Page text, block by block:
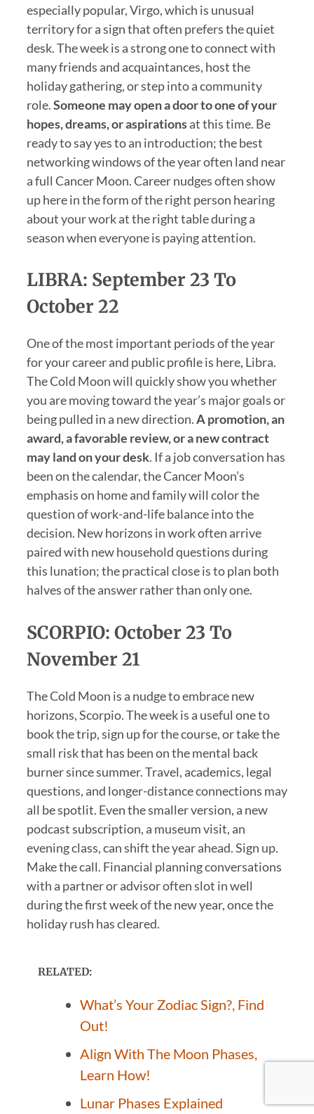
especially popular, Virgo, which is unusual
territory for a sign that often prefers the quiet
desk. The week is a strong one to connect with
many friends and acquaintances, host the
holiday gathering, or step into a community
role.Someone may open a door to one of your
hopes, dreams, or aspirationsat this time. Be
ready to say yes to an introduction; the best
networking windows of the year often land near
a full Cancer Moon. Career nudges often show
up here in the form of the right person hearing
about your work at the right table during a
season when everyone is paying attention.
LIBRA: September 23 To
October 22
One of the most important periods of the year
for your career and public profile is here, Libra.
The Cold Moon will quickly show you whether
you are moving toward the year’s major goals or
being pulled in a new direction.A promotion, an
award, a favorable review, or a new contract
may land on your desk. If a job conversation has
been on the calendar, the Cancer Moon’s
emphasis on home and family will color the
question of work-and-life balance into the
decision. New horizons in work often arrive
paired with new household questions during
this lunation; the practical close is to plan both
halves of the answer rather than only one.
SCORPIO: October 23 To
November 21
The Cold Moon is a nudge to embrace new
horizons, Scorpio. The week is a useful one to
book the trip, sign up for the course, or take the
small risk that has been on the mental back
burner since summer. Travel, academics, legal
questions, and longer-distance connections may
all be spotlit. Even the smaller version, a new
podcast subscription, a museum visit, an
evening class, can shift the year ahead. Sign up.
Make the call. Financial planning conversations
with a partner or advisor often slot in well
during the first week of the new year, once the
holiday rush has cleared.
RELATED:
What’s Your Zodiac Sign?, Find
Out!
Align With The Moon Phases,
Learn How!
Lunar Phases Explained